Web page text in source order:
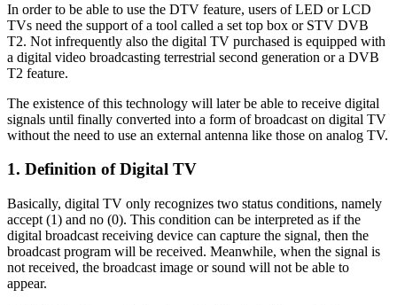
In order to be able to use the DTV feature, users of LED or LCD
TVs need the support of a tool called a set top box or STV DVB
T2. Not infrequently also the digital TV purchased is equipped with
a digital video broadcasting terrestrial second generation or a DVB
T2 feature.
The existence of this technology will later be able to receive digital
signals until finally converted into a form of broadcast on digital TV
without the need to use an external antenna like those on analog TV.
1. Definition of Digital TV
Basically, digital TV only recognizes two status conditions, namely
accept (1) and no (0). This condition can be interpreted as if the
digital broadcast receiving device can capture the signal, then the
broadcast program will be received. Meanwhile, when the signal is
not received, the broadcast image or sound will not be able to
appear.